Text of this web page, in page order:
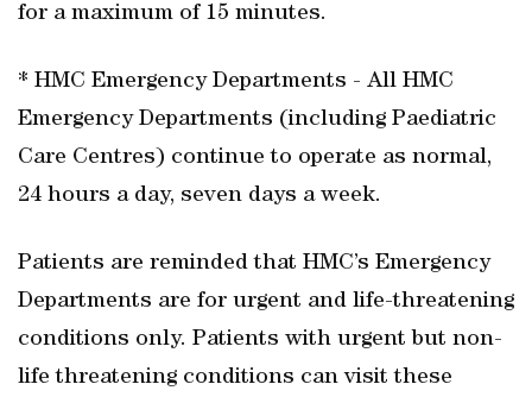
for a maximum of 15 minutes.
* HMC Emergency Departments - All HMC
Emergency Departments (including Paediatric
Care Centres) continue to operate as normal,
24 hours a day, seven days a week.
Patients are reminded that HMC’s Emergency
Departments are for urgent and life-threatening
conditions only. Patients with urgent but non-
life threatening conditions can visit these